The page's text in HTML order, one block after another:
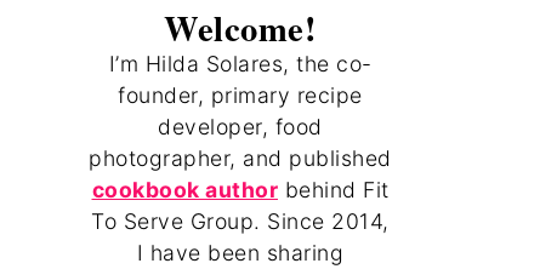
Welcome!
I’m Hilda Solares, the co-
founder, primary recipe
developer, food
photographer, and published
cookbook author behind Fit
To Serve Group. Since 2014,
I have been sharing